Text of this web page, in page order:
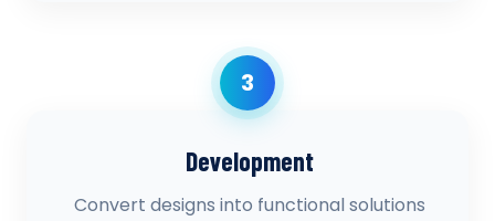
3
Development
Convert designs into functional solutions